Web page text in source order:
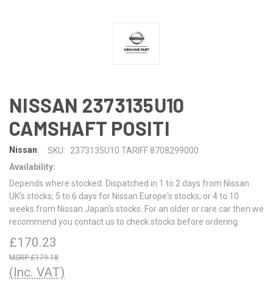
NISSAN 2373135U10
CAMSHAFT POSITI
Nissan SKU:
2373135U10 TARIFF 8708299000
Availability:
Depends where stocked. Dispatched in 1 to 2 days from Nissan
UK's stocks, 5 to 6 days for Nissan Europe's stocks, or 4 to 10
weeks from Nissan Japan's stocks. For an older or rare car then we
recommend you contact us to check stocks before ordering.
£170.23
£179.18
(Inc. VAT)